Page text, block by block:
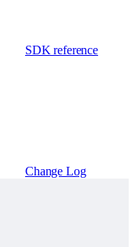
SDK reference
Change Log